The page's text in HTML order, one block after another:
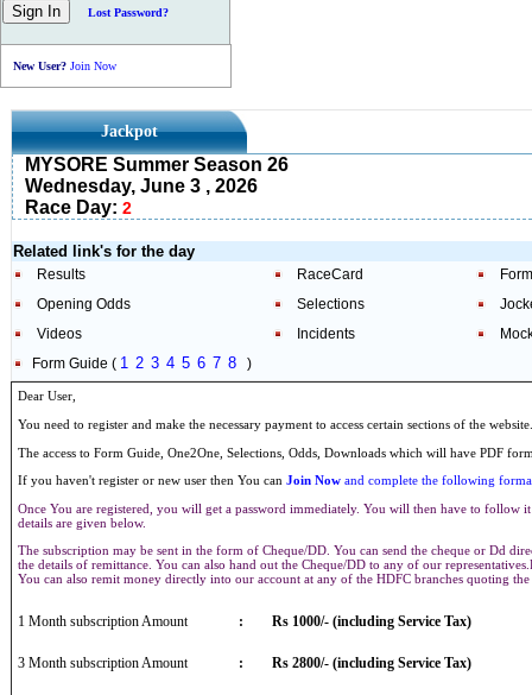
Lost Password?
New User? Join Now
Jackpot
MYSORE Summer Season 26
Wednesday, June 3 , 2026
Race Day: 2
Related link's for the day
Results RaceCard
Opening Odds
Selections
Videos
Incidents
Form Guide ( 1 2 3 4 5 6 7 8 )
Dear User,
You need to register and make the necessary payment to access certain sections of the
The access to Form Guide, One2One, Selections, Odds, Downloads which will have PDF
If you haven't register or new user then You can Join Now and complete the following
Once You are registered, you will get a password immediately. You will then have to
details are given below.
The subscription may be sent in the form of Cheque/DD. You can send the cheque or Dd
the details of remittance. You can also hand out the Cheque/DD to any of our
You can also remit money directly into our account at any of the HDFC branches quoting
1 Month subscription Amount : Rs 1000/- (including Service Tax)
3 Month subscription Amount : Rs 2800/- (including Service Tax)